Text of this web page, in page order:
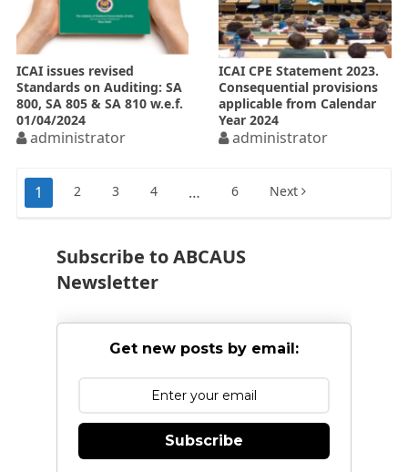
ICAI issues revised
Standards on Auditing: SA
800, SA 805 & SA 810 w.e.f.
01/04/2024
administrator
ICAI CPE Statement 2023.
Consequential provisions
applicable from Calendar
Year 2024
administrator
Posts
pagination
1 2 3 4 … 6 Next
Subscribe to ABCAUS
Newsletter
Get new posts by email:
Subscribe